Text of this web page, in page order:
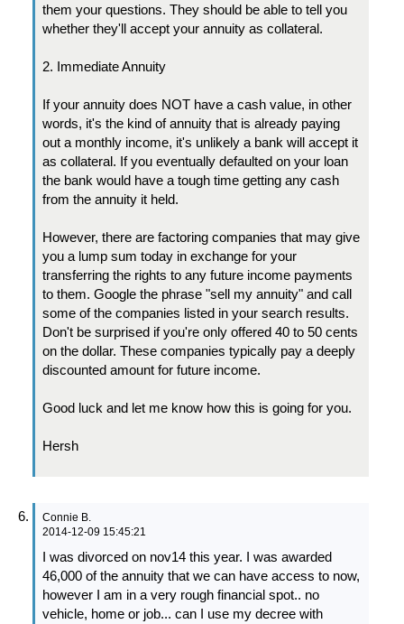
them your questions. They should be able to tell you
whether they'll accept your annuity as collateral.
2. Immediate Annuity
If your annuity does NOT have a cash value, in other
words, it's the kind of annuity that is already paying
out a monthly income, it's unlikely a bank will accept it
as collateral. If you eventually defaulted on your loan
the bank would have a tough time getting any cash
from the annuity it held.
However, there are factoring companies that may give
you a lump sum today in exchange for your
transferring the rights to any future income payments
to them. Google the phrase "sell my annuity" and call
some of the companies listed in your search results.
Don't be surprised if you're only offered 40 to 50 cents
on the dollar. These companies typically pay a deeply
discounted amount for future income.
Good luck and let me know how this is going for you.
Hersh
Connie B.
2014-12-09 15:45:21
I was divorced on nov14 this year. I was awarded
46,000 of the annuity that we can have access to now,
however I am in a very rough financial spot.. no
vehicle, home or job... can I use my decree with